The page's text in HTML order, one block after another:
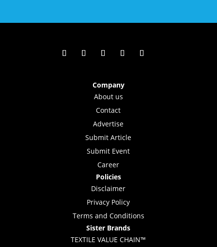
Company
About us
Contact
Advertise
Submit Article
Submit Event
Career
Policies
Disclaimer
Privacy Policy
Terms and Conditions
Sister Brands
TEXTILE VALUE CHAIN™